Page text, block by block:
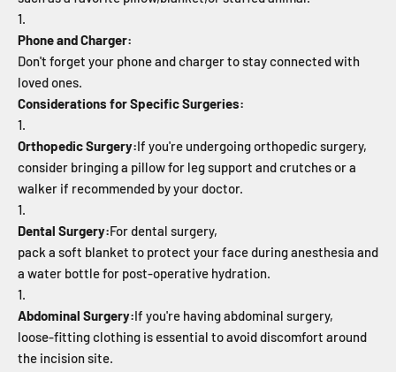
Phone and Charger:
Don't forget your phone and charger to stay connected with
loved ones.
Considerations for Specific Surgeries:
Orthopedic Surgery:If you're undergoing orthopedic surgery,
consider bringing a pillow for leg support and crutches or a
walker if recommended by your doctor.
Dental Surgery:For dental surgery,
pack a soft blanket to protect your face during anesthesia and
a water bottle for post-operative hydration.
Abdominal Surgery:If you're having abdominal surgery,
loose-fitting clothing is essential to avoid discomfort around
the incision site.